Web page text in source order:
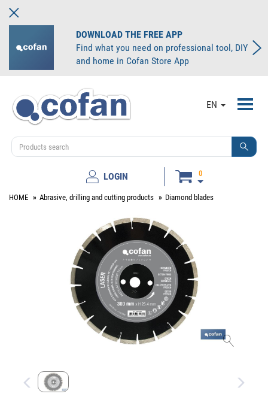
DOWNLOAD THE FREE APP
Find what you need on professional tool, DIY
and home in Cofan Store App
EN
LOGIN 0
HOME Abrasive, drilling and cutting products Diamond blades